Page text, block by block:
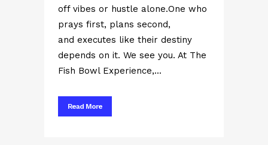
off vibes or hustle alone.One who
prays first, plans second,
and executes like their destiny
depends on it. We see you. At The
Fish Bowl Experience,...
Read More